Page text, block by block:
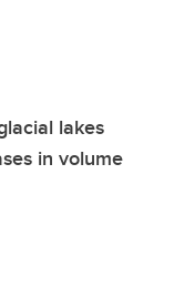
lakes
in volume